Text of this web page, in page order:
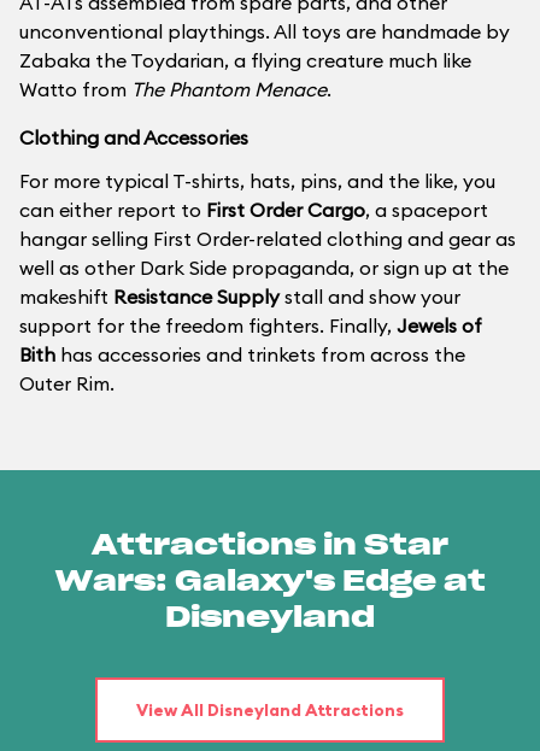
unconventional playthings. All toys are handmade by
Zabaka the Toydarian, a flying creature much like
Watto from The Phantom Menace.
Clothing and Accessories
For more typical T-shirts, hats, pins, and the like, you
can either report to First Order Cargo, a spaceport
hangar selling First Order-related clothing and gear as
well as other Dark Side propaganda, or sign up at the
makeshift Resistance Supplystall and show your
support for the freedom fighters. Finally, Jewels of
Bith has accessories and trinkets from across the
Outer Rim.
Attractions in Star
Wars: Galaxy's Edge at
Disneyland
View All Disneyland Attractions